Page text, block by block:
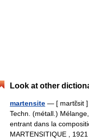
Look at other
martensite — [ martɛ̃sit ]
Techn. (métall.)
entrant dans la
MARTENSITIQUE ,